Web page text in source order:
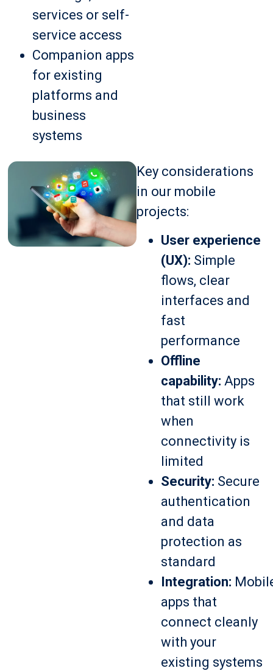
services or self-
service access
Companion apps
for existing
platforms and
business
systems
Key considerations
in our mobile
projects:
User experience
(UX): Simple
flows, clear
interfaces and
fast
performance
Offline
capability: Apps
that still work
when
connectivity is
limited
Security: Secure
authentication
and data
protection as
standard
Integration:
apps that
connect cleanly
with your
existing systems